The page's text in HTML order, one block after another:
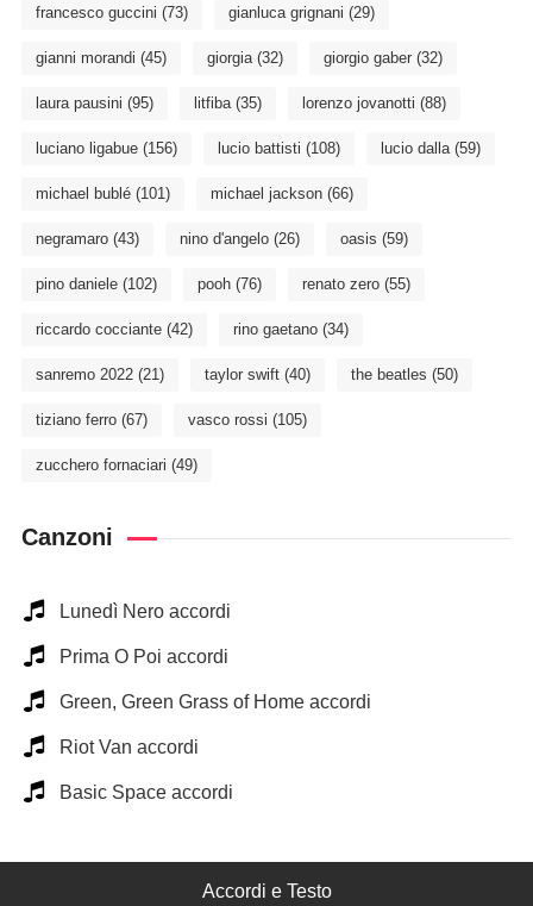
francesco guccini (73) gianluca grignani (29)
gianni morandi (45) giorgia(32) giorgio gaber(32)
laura pausini (95) litfiba(35) lorenzo jovanotti (88)
luciano ligabue(156) lucio battisti (108) lucio dalla(59)
michael bublé(101) michael jackson(66)
negramaro(43) nino d'angelo(26) oasis (59)
pino daniele(102) pooh(76) renato zero(55)
riccardo cocciante(42) rino gaetano(34)
sanremo 2022(21) taylor swift(40) the beatles (50)
tiziano ferro(67) vasco rossi (105)
zucchero fornaciari (49)
Canzoni
Lunedì Nero accordi
Prima O Poi accordi
Green, Green Grass of Home accordi
Riot Van accordi
Basic Space accordi
Accordi e Testo